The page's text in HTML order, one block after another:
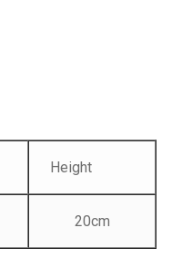
Height
20cm